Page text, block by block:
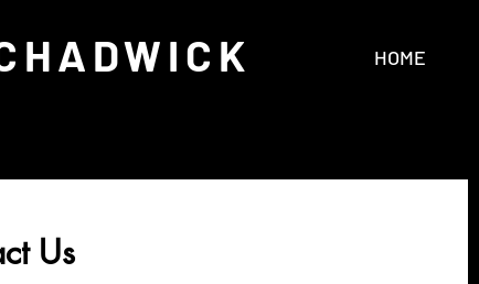
HOME
Us